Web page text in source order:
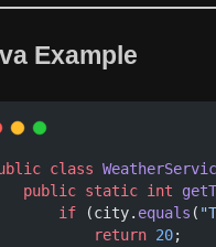
Example
class
public static int
if (city. equals (
return 20;